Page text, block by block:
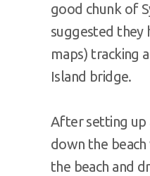
good chunk of
suggested they
maps) tracking
Island bridge.
After setting up
down the
the beach and